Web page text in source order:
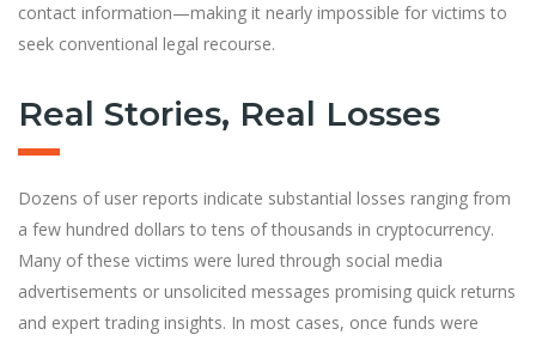
contact information—making it nearly impossible for victims to
seek conventional legal recourse.
Real Stories, Real Losses
Dozens of user reports indicate substantial losses ranging from
a few hundred dollars to tens of thousands in cryptocurrency.
Many of these victims were lured through social media
advertisements or unsolicited messages promising quick returns
and expert trading insights. In most cases, once funds were